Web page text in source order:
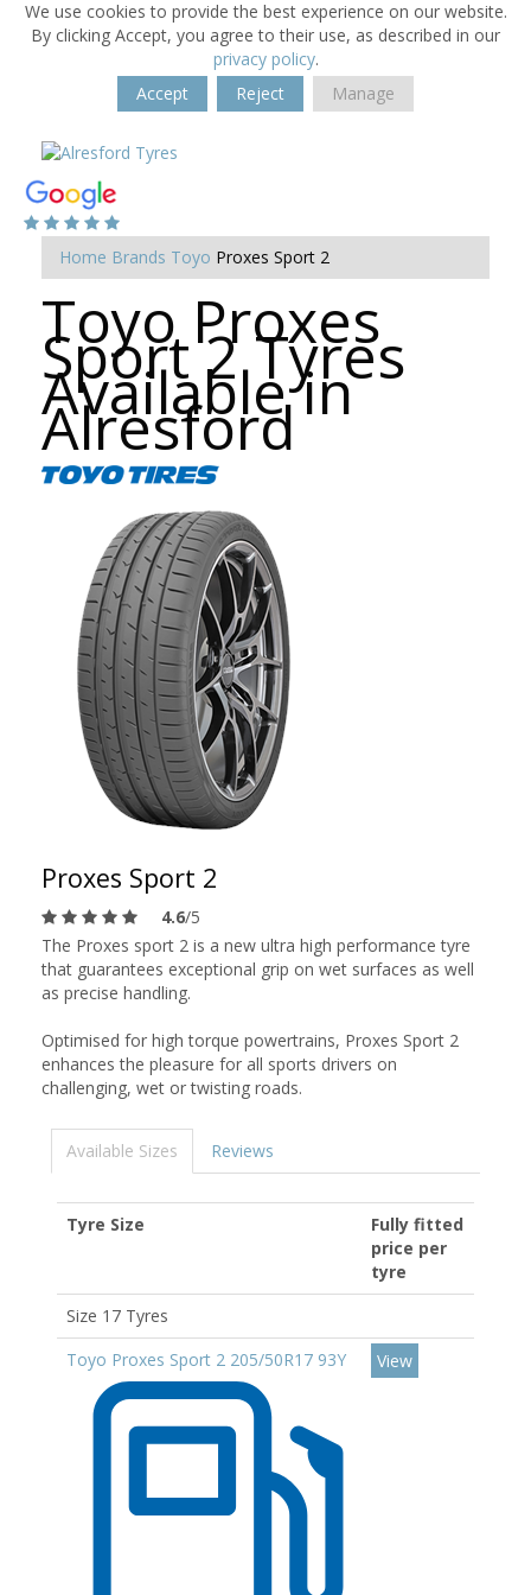
We use cookies to provide the best experience on our website.
By clicking Accept, you agree to their use, as described in our
privacy policy.
Accept
Reject Manage
Home Brands Toyo Proxes Sport 2
Toyo Proxes
Sport 2 Tyres
Available in
Alresford
Proxes Sport 2
4.6/5
The Proxes sport 2 is a new ultra high performance tyre
that guarantees exceptional grip on wet surfaces as well
as precise handling.
Optimised for high torque powertrains, Proxes Sport 2
enhances the pleasure for all sports drivers on
challenging, wet or twisting roads.
Available Sizes Reviews
Tyre Size
Fully fitted
price per
tyre
Size 17 Tyres
Toyo Proxes Sport 2 205/50R17 93Y
View